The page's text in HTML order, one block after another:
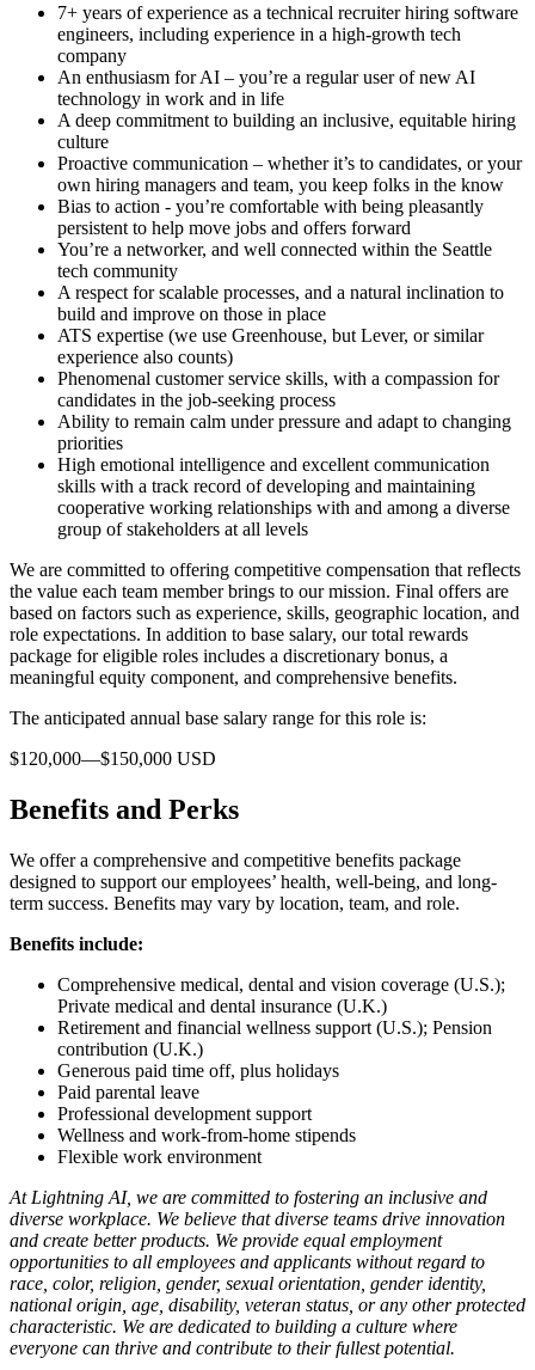
7+ years of experience as a technical recruiter hiring software
engineers, including experience in a high-growth tech
company
An enthusiasm for AI – you’re a regular user of new AI
technology in work and in life
A deep commitment to building an inclusive, equitable hiring
culture
Proactive communication – whether it’s to candidates, or your
own hiring managers and team, you keep folks in the know
Bias to action - you’re comfortable with being pleasantly
persistent to help move jobs and offers forward
You’re a networker, and well connected within the Seattle
tech community
A respect for scalable processes, and a natural inclination to
build and improve on those in place
ATS expertise (we use Greenhouse, but Lever, or similar
experience also counts)
Phenomenal customer service skills, with a compassion for
candidates in the job-seeking process
Ability to remain calm under pressure and adapt to changing
priorities
High emotional intelligence and excellent communication
skills with a track record of developing and maintaining
cooperative working relationships with and among a diverse
group of stakeholders at all levels
We are committed to offering competitive compensation that reflects
the value each team member brings to our mission. Final offers are
based on factors such as experience, skills, geographic location, and
role expectations. In addition to base salary, our total rewards
package for eligible roles includes a discretionary bonus, a
meaningful equity component, and comprehensive benefits.
The anticipated annual base salary range for this role is:
$120,000—$150,000 USD
Benefits and Perks
We offer a comprehensive and competitive benefits package
designed to support our employees’ health, well-being, and long-
term success. Benefits may vary by location, team, and role.
Benefits include:
Comprehensive medical, dental and vision coverage (U.S.);
Private medical and dental insurance (U.K.)
Retirement and financial wellness support (U.S.); Pension
contribution (U.K.)
Generous paid time off, plus holidays
Paid parental leave
Professional development support
Wellness and work-from-home stipends
Flexible work environment
At Lightning AI, we are committed to fostering an inclusive and
diverse workplace. We believe that diverse teams drive innovation
and create better products. We provide equal employment
opportunities to all employees and applicants without regard to
race, color, religion, gender, sexual orientation, gender identity,
national origin, age, disability, veteran status, or any other protected
characteristic. We are dedicated to building a culture where
everyone can thrive and contribute to their fullest potential.